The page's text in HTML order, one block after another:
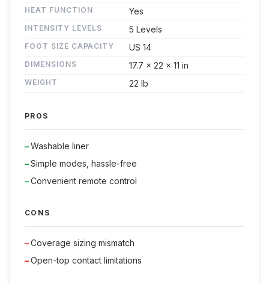
HEAT FUNCTION Yes
INTENSITY LEVELS 5 Levels
FOOT SIZE CAPACITY US 14
DIMENSIONS 17.7 x 22 x 11 in
WEIGHT 22 lb
PROS
Washable liner
Simple modes, hassle-free
Convenient remote control
CONS
Coverage sizing mismatch
Open-top contact limitations